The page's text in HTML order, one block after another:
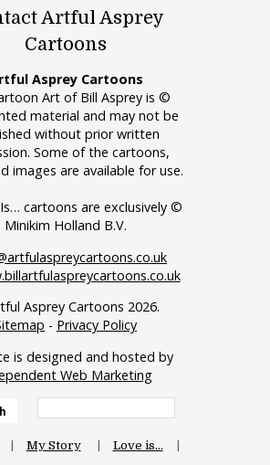
Artful Asprey
Cartoons
Asprey Cartoons
Art of Bill Asprey is ©
material and may not be
without prior written
Some of the cartoons,
images are available for use.
cartoons are exclusively ©
Minikim Holland B.V.
Asprey Cartoons 2026.
- Privacy Policy
is designed and hosted by
Web Marketing
My Story
Love is…